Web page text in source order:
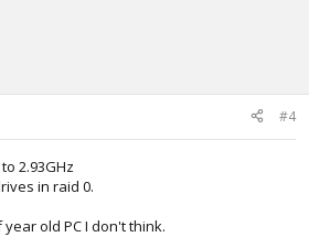
#4
2.93GHz
in raid 0.
old PC I don't think.